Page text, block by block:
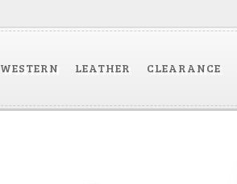
WESTERN LEATHER CLEARANCE